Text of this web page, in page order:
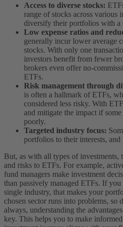
Access to diverse stocks:
range of stocks across various
diversify their portfolios with a
Low expense ratios and
generally incur lower average
stocks. With only one
investors benefit from fewer
brokers even offer no-
ETFs.
Risk management through
is often a hallmark of ETFs,
considered less risky. With
and mitigate the impact if
poorly.
Targeted industry focus:
portfolios to their interests,
But, as with all types of investments,
and risks to ETFs. For example,
fund managers make investment
than passively managed ETFs. If you
single industry, that makes your
chosen sector runs into problems, so
always, understanding the
key. This helps you to make